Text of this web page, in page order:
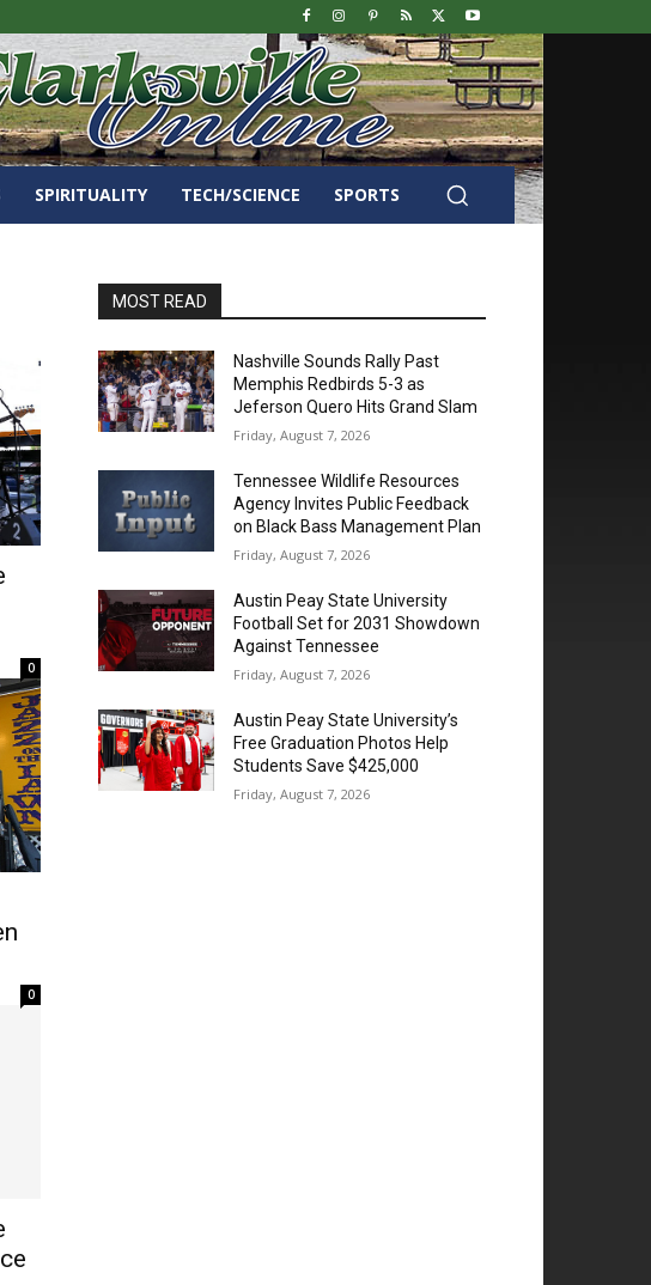
SPIRITUALITY TECH/SCIENCE SPORTS
0
0
MOST READ
Nashville Sounds Rally Past
Memphis Redbirds 5-3 as
Jeferson Quero Hits Grand Slam
Friday, August 7, 2026
Tennessee Wildlife Resources
Agency Invites Public Feedback
on Black Bass Management Plan
Friday, August 7, 2026
Austin Peay State University
Football Set for 2031 Showdown
Against Tennessee
Friday, August 7, 2026
Austin Peay State University’s
Free Graduation Photos Help
Students Save $425,000
Friday, August 7, 2026